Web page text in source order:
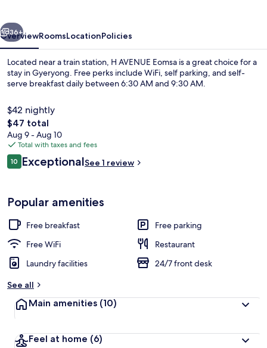
Reception hall
Next
36+
OverviewRoomsLocationPolicies
Located near a train station, H AVENUE Eomsa is a great choice for a
stay in Gyeryong. Free perks include WiFi, self parking, and self-
serve breakfast daily between 6:30 AM and 9:30 AM.
$42 nightly
The
total
price
is
$47
$47 total
Aug 9 - Aug 10
Total with taxes and fees
Reviews
1010 out of 10
ExceptionalSee 1 review
Popular amenities
Free breakfast
Free parking
Free WiFi
Restaurant
Laundry facilities
24/7 front desk
See all
Main amenities (10)
Feel at home (6)